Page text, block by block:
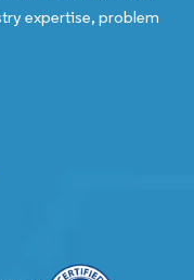
expertise, problem